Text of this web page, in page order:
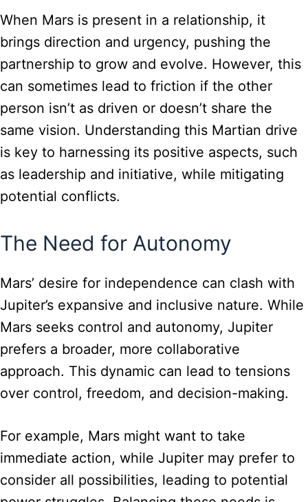
When Mars is present in a relationship, it
brings direction and urgency, pushing the
partnership to grow and evolve. However, this
can sometimes lead to friction if the other
person isn’t as driven or doesn’t share the
same vision. Understanding this Martian drive
is key to harnessing its positive aspects, such
as leadership and initiative, while mitigating
potential conflicts.
The Need for Autonomy
Mars’ desire for independence can clash with
Jupiter’s expansive and inclusive nature. While
Mars seeks control and autonomy, Jupiter
prefers a broader, more collaborative
approach. This dynamic can lead to tensions
over control, freedom, and decision-making.
For example, Mars might want to take
immediate action, while Jupiter may prefer to
consider all possibilities, leading to potential